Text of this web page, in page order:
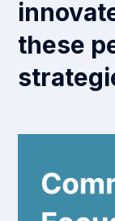
these